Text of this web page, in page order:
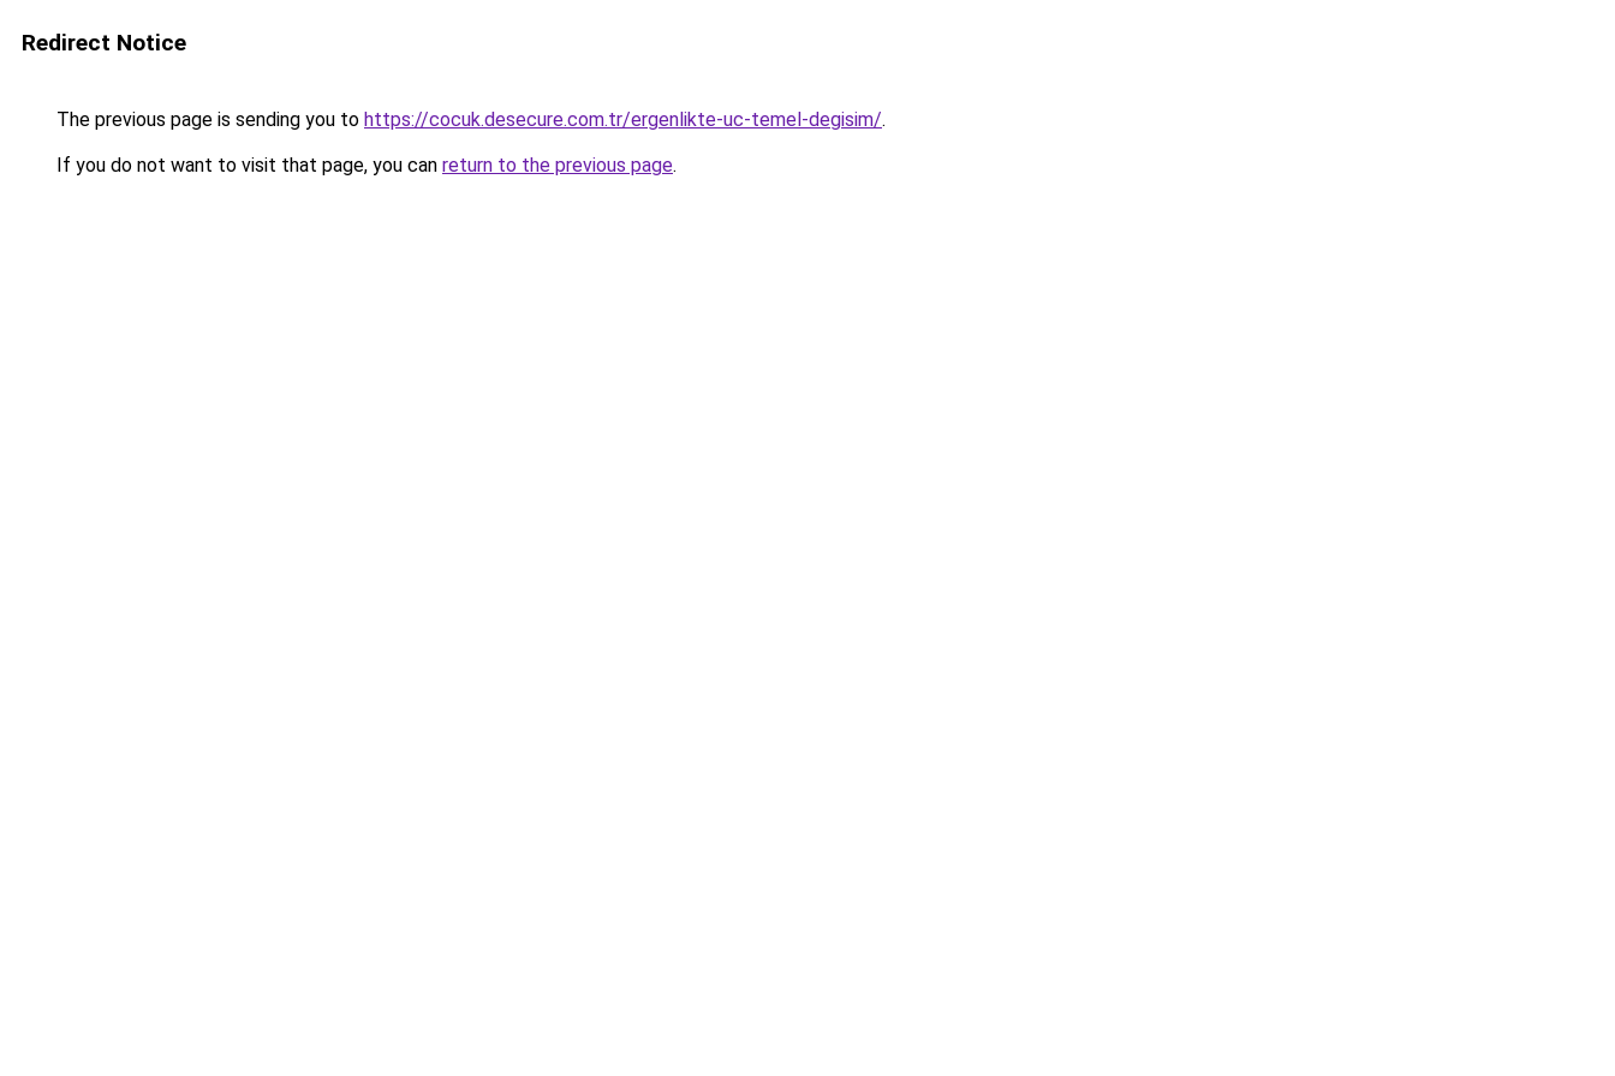
Redirect Notice
The previous page is sending you to https://cocuk.desecure.com.tr/ergenlikte-uc-temel-degisim/.
If you do not want to visit that page, you can return to the previous page.